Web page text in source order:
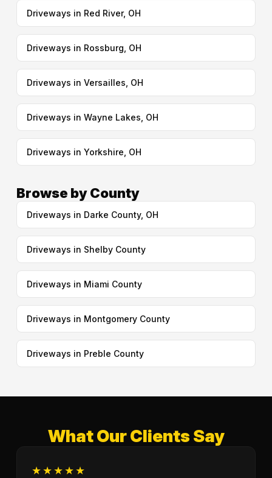
Driveways in Red River, OH
Driveways in Rossburg, OH
Driveways in Versailles, OH
Driveways in Wayne Lakes, OH
Driveways in Yorkshire, OH
Browse by County
Driveways in Darke County, OH
Driveways in Shelby County
Driveways in Miami County
Driveways in Montgomery County
Driveways in Preble County
What Our Clients Say
★★★★★